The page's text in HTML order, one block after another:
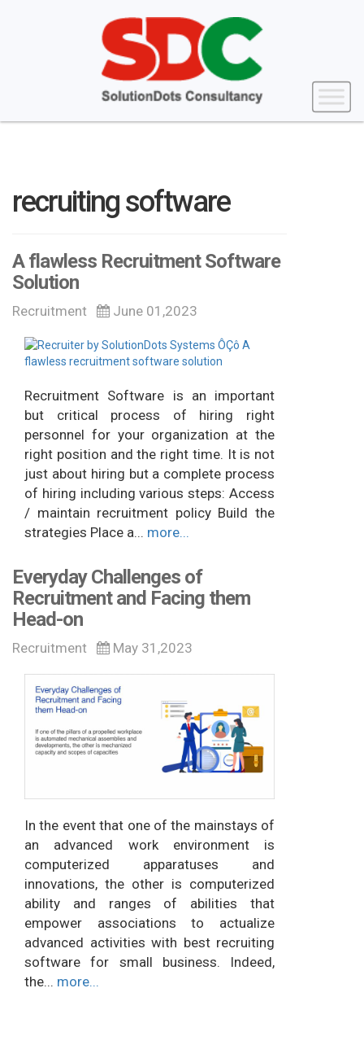
recruiting software
A flawless Recruitment Software
Solution
Recruitment June 01,2023
Recruitment Software is an important
but critical process of hiring right
personnel for your organization at the
right position and the right time. It is not
just about hiring but a complete process
of hiring including various steps: Access
/ maintain recruitment policy Build the
strategies Place a... more...
Everyday Challenges of
Recruitment and Facing them
Head-on
Recruitment May 31,2023
In the event that one of the mainstays of
an advanced work environment is
computerized apparatuses and
innovations, the other is computerized
ability and ranges of abilities that
empower associations to actualize
advanced activities with best recruiting
software for small business. Indeed,
the... more...